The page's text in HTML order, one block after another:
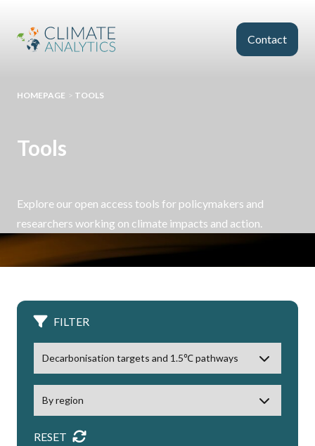
Contact
HOMEPAGE > TOOLS
Tools
Explore our open access tools for policymakers and
researchers working on climate impacts and action.
FILTER
RESET